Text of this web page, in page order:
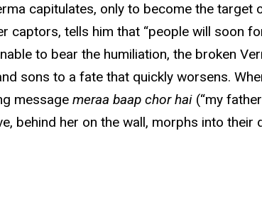
capitulates, only to become the target
captors, tells him that “people will soon
to bear the humiliation, the broken
sons to a fate that quickly worsens.
message meraa baap chor hai (“my
behind her on the wall, morphs into their